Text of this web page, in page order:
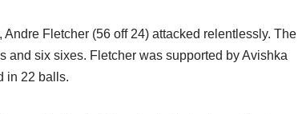
Fletcher (56 off 24) attacked relentlessly. The
and six sixes. Fletcher was supported by Avishka
in 22 balls.